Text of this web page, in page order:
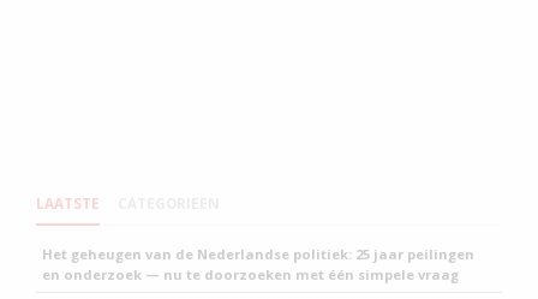
LAATSTE
Het geheugen van de Nederlandse politiek: 25 jaar peilingen
en onderzoek — nu te doorzoeken met één simpele vraag